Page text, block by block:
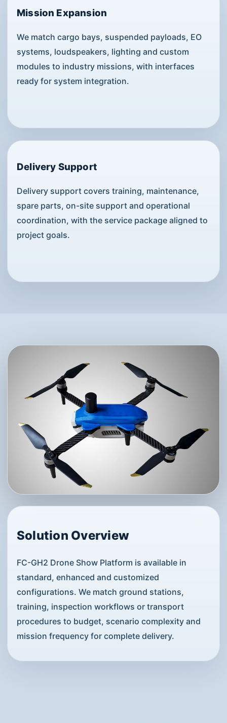
Mission Expansion
We match cargo bays, suspended payloads, EO
systems, loudspeakers, lighting and custom
modules to industry missions, with interfaces
ready for system integration.
Delivery Support
Delivery support covers training, maintenance,
spare parts, on-site support and operational
coordination, with the service package aligned to
project goals.
Solution Overview
FC-GH2 Drone Show Platform is available in
standard, enhanced and customized
configurations. We match ground stations,
training, inspection workflows or transport
procedures to budget, scenario complexity and
mission frequency for complete delivery.